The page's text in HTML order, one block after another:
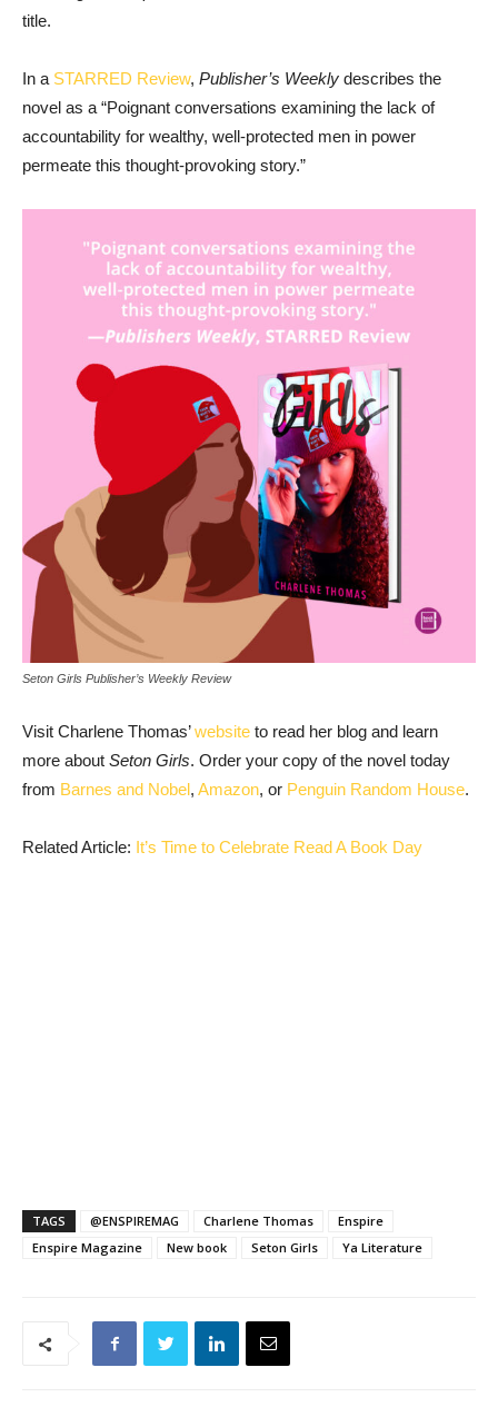
title.
In a STARRED Review, Publisher’s Weekly describes the
novel as a “Poignant conversations examining the lack of
accountability for wealthy, well-protected men in power
permeate this thought-provoking story.”
Seton Girls Publisher’s Weekly Review
Visit Charlene Thomas’website to read her blog and learn
more about Seton Girls. Order your copy of the novel today
from Barnes and Nobel, Amazon, or Penguin Random House.
Related Article: It’s Time to Celebrate Read A Book Day
TAGS @ENSPIREMAG Charlene Thomas
Enspire
Enspire Magazine
New book Seton Girls Ya Literature